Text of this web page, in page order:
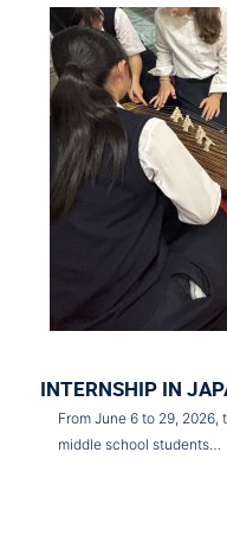
INTERNSHIP IN
From June 6 to 29,
middle school students…